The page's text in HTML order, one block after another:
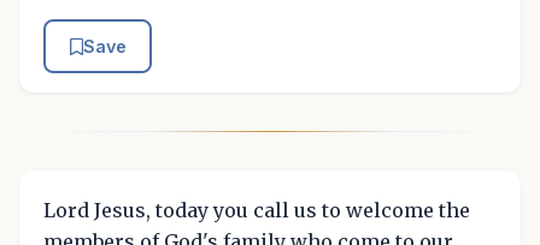
Save
Lord Jesus, today you call us to welcome the